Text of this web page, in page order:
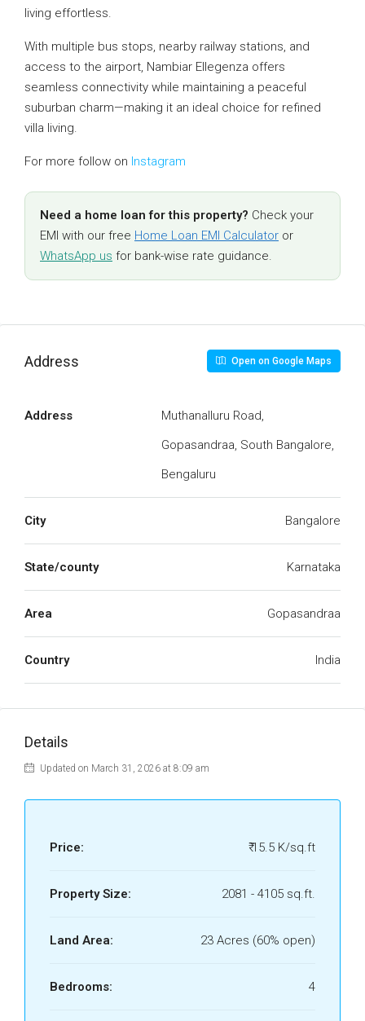
living effortless.
With multiple bus stops, nearby railway stations, and
access to the airport, Nambiar Ellegenza offers
seamless connectivity while maintaining a peaceful
suburban charm—making it an ideal choice for refined
villa living.
For more follow on Instagram
Need a home loan for this property? Check your
EMI with our free Home Loan EMI Calculator or
WhatsApp us for bank-wise rate guidance.
Address Open on Google Maps
Address
Muthanalluru Road,
Gopasandraa, South Bangalore,
Bengaluru
City Bangalore
State/county Karnataka
Area Gopasandraa
Country India
Details
Updated on March 31, 2026 at 8:09 am
Price: ₹ 15.5 K/sq.ft
Property Size: 2081 - 4105 sq.ft.
Land Area: 23 Acres (60% open)
Bedrooms: 4